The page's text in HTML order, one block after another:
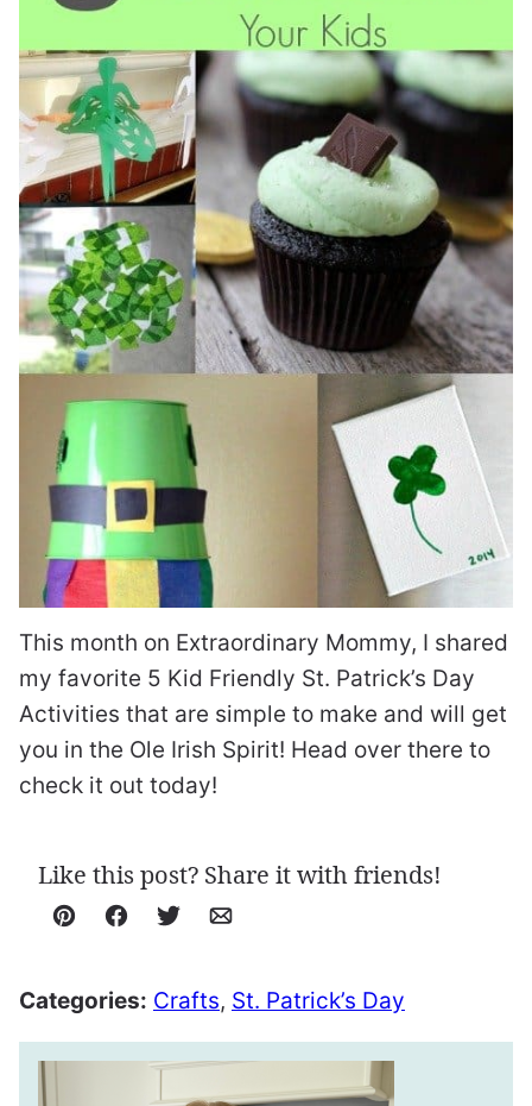
This month on Extraordinary Mommy, I shared
my favorite 5 Kid Friendly St. Patrick’s Day
Activities that are simple to make and will get
you in the Ole Irish Spirit! Head over there to
check it out today!
Like this post? Share it with friends!
Pin Facebook
TweetEmail
Categories: Crafts, St. Patrick’s Day